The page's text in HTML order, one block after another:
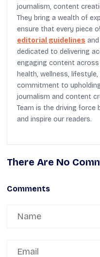
journalism, content
They bring a wealth of
ensure that every piece
editorial guidelines
dedicated to delivering
engaging content
health, wellness,
commitment to
journalism and content
Team is the driving force
and inspire our readers.
There Are No
Comments